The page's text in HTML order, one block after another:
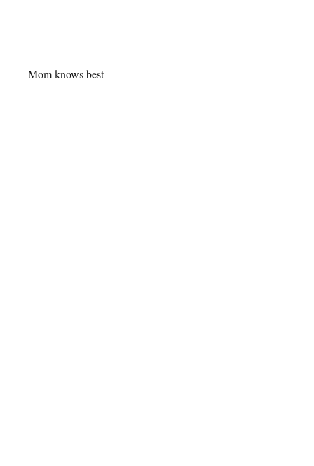
Mom knows best